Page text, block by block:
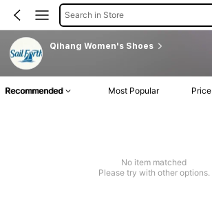
Search in Store
Qihang Women's Shoes
Recommended Most Popular Price
No item matched
Please try with other options.